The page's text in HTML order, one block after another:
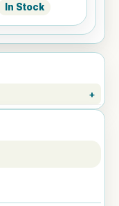
In Stock